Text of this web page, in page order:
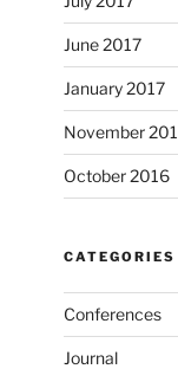
June 2017
January 2017
November
October 2016
CATEGORIES
Conferences
Journal